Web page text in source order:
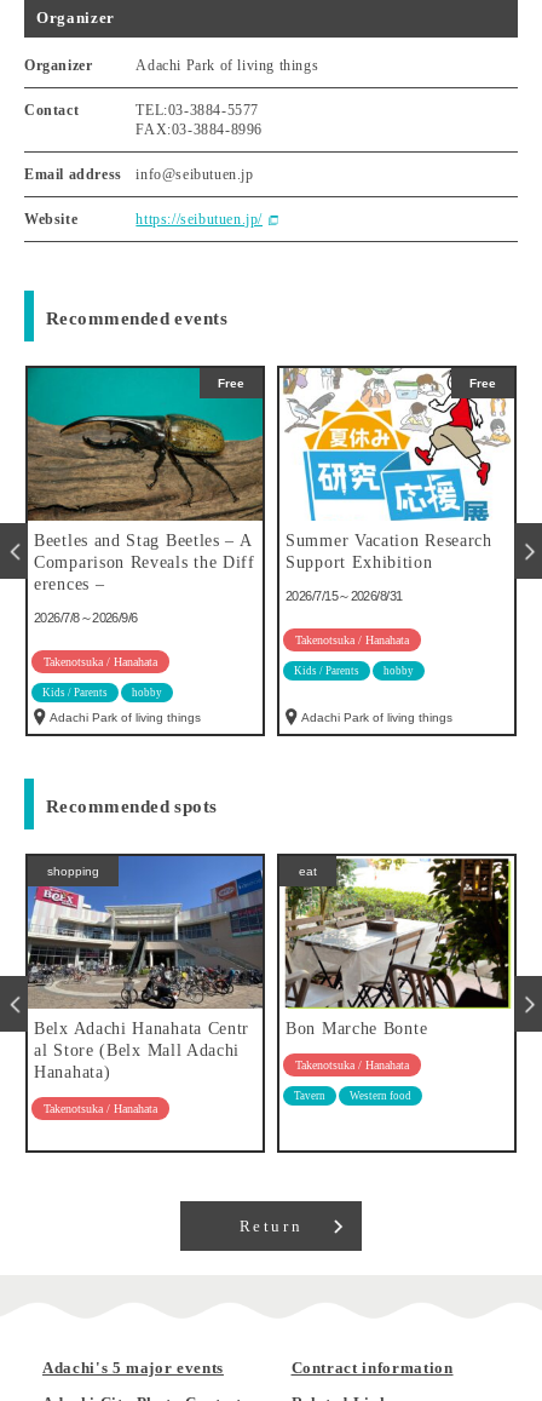
Organizer
Organizer Adachi Park of living things
Contact
TEL:03-3884-5577
FAX:03-3884-8996
Email address info@seibutuen.jp
Website https://seibutuen.jp/
Recommended events
Free
Beetles and Stag Beetles – A
Comparison Reveals the Diff
erences –
2026/7/8～2026/9/6
Takenotsuka / Hanahata
Kids / Parents hobby
Adachi Park of living things
Free
Summer Vacation Research
Support Exhibition
2026/7/15～2026/8/31
Takenotsuka / Hanahata
Kids / Parents hobby
Adachi Park of living things
Recommended spots
shopping
Belx Adachi Hanahata Centr
al Store (Belx Mall Adachi
Hanahata)
Takenotsuka / Hanahata
eat
Bon Marche Bonte
Takenotsuka / Hanahata
Tavern Western food
Return
Adachi's 5 major events
Contract information